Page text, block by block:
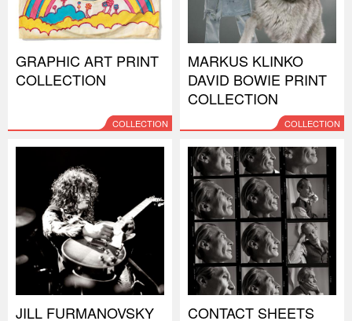
GRAPHIC ART PRINT
COLLECTION
COLLECTION
MARKUS KLINKO
DAVID BOWIE PRINT
COLLECTION
COLLECTION
JILL FURMANOVSKY CONTACT SHEETS